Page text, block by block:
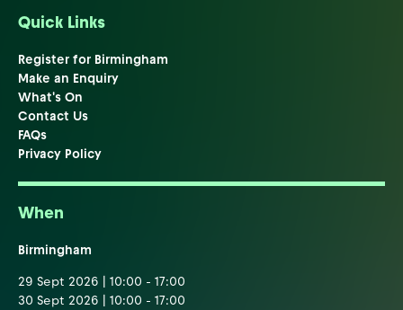
Quick Links
Register for Birmingham
Make an Enquiry
What's On
Contact Us
FAQs
Privacy Policy
When
Birmingham
29 Sept 2026 | 10:00 - 17:00
30 Sept 2026 | 10:00 - 17:00